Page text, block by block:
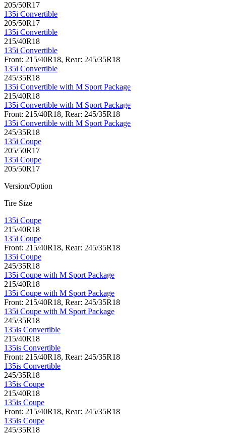
205/50R17
135i Convertible
205/50R17
135i Convertible
215/40R18
135i Convertible
Front: 215/40R18, Rear: 245/35R18
135i Convertible
245/35R18
135i Convertible with M Sport Package
215/40R18
135i Convertible with M Sport Package
Front: 215/40R18, Rear: 245/35R18
135i Convertible with M Sport Package
245/35R18
135i Coupe
205/50R17
135i Coupe
205/50R17
Version/Option
Tire Size
135i Coupe
215/40R18
135i Coupe
Front: 215/40R18, Rear: 245/35R18
135i Coupe
245/35R18
135i Coupe with M Sport Package
215/40R18
135i Coupe with M Sport Package
Front: 215/40R18, Rear: 245/35R18
135i Coupe with M Sport Package
245/35R18
135is Convertible
215/40R18
135is Convertible
Front: 215/40R18, Rear: 245/35R18
135is Convertible
245/35R18
135is Coupe
215/40R18
135is Coupe
Front: 215/40R18, Rear: 245/35R18
135is Coupe
245/35R18